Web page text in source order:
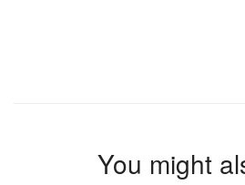
You might